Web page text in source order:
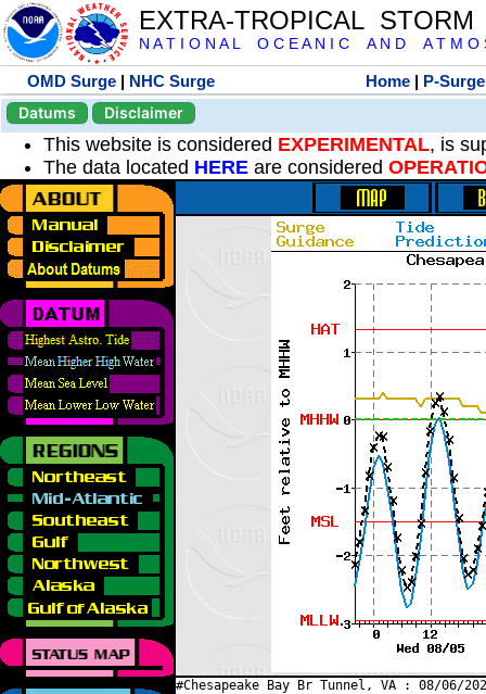
EXTRA-TROPICAL
N A T I O N A L O C E A N I C A N D A T M O
OMD Surge | NHC Surge Home | P-Surge
Datums
Disclaimer
This website is considered EXPERIMENTAL, is
The data located HERE are considered
#Chesapeake Bay Br Tunnel, VA : 08/06/